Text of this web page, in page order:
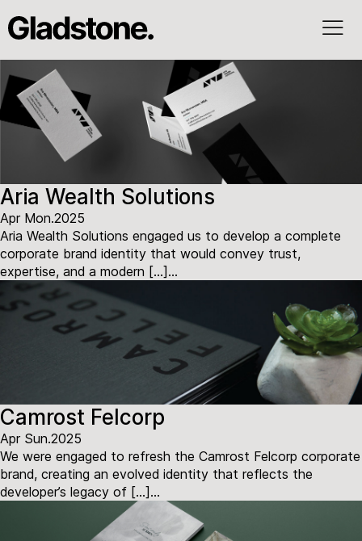
Aria Wealth Solutions
Apr Mon.2025
Aria Wealth Solutions engaged us to develop a complete
corporate brand identity that would convey trust,
expertise, and a modern […]...
Camrost Felcorp
Apr Sun.2025
We were engaged to refresh the Camrost Felcorp corporate
brand, creating an evolved identity that reflects the
developer’s legacy of […]...